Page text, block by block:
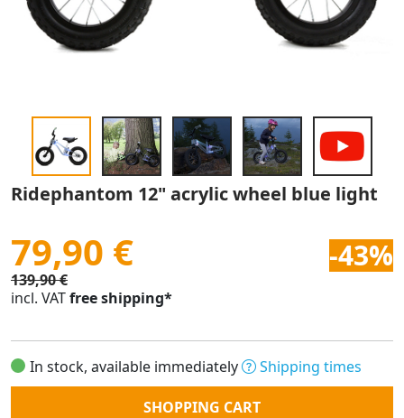
Ridephantom 12" acrylic wheel blue light
79,90 € -43%
139,90 €
incl. VATfree shipping*
In stock, available immediately
Shipping times
Quantity
SHOPPING CART